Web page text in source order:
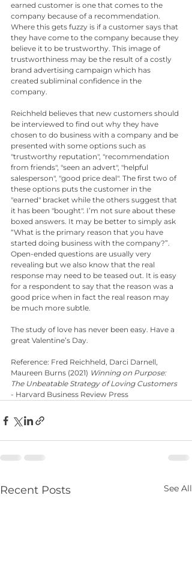
earned customer is one that comes to the
company because of a recommendation.
Where this gets fuzzy is if a customer says that
they have come to the company because they
believe it to be trustworthy. This image of
trustworthiness may be the result of a costly
brand advertising campaign which has
created subliminal confidence in the
company.
Reichheld believes that new customers should
be interviewed to find out why they have
chosen to do business with a company and be
presented with some options such as
"trustworthy reputation", "recommendation
from friends", "seen an advert", "helpful
salesperson", "good price deal". The first two of
these options puts the customer in the
"earned" bracket while the others suggest that
it has been "bought". I’m not sure about these
boxed answers. It may be better to simply ask
“What is the primary reason that you have
started doing business with the company?”.
Open-ended questions are usually very
revealing but we also know that the real
response may need to be teased out. It is easy
for a respondent to say that the reason was a
good price when in fact the real reason may
be much more subtle.
The study of love has never been easy. Have a
great Valentine’s Day.
Reference: Fred Reichheld, Darci Darnell,
Maureen Burns (2021) Winning on Purpose:
The Unbeatable Strategy of Loving Customers
- Harvard Business Review Press
Recent Posts See All